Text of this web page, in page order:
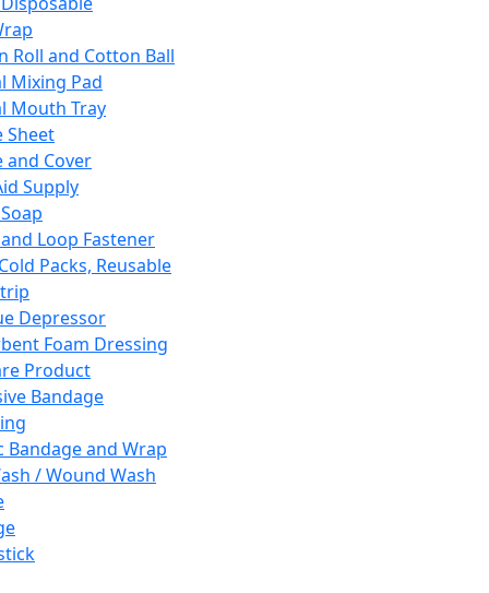
Roll and Cotton Ball
Mixing Pad
Mouth Tray
Sheet
and Cover
Supply
Loop Fastener
Packs, Reusable
Depressor
Foam Dressing
Product
Bandage
Bandage and Wrap
/ Wound Wash